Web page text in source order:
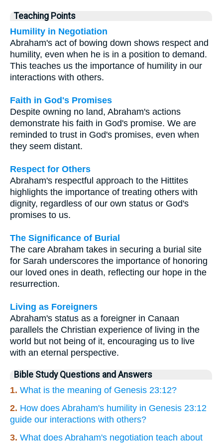
Teaching Points
Humility in Negotiation
Abraham's act of bowing down shows respect and
humility, even when he is in a position to demand.
This teaches us the importance of humility in our
interactions with others.
Faith in God's Promises
Despite owning no land, Abraham's actions
demonstrate his faith in God's promise. We are
reminded to trust in God's promises, even when
they seem distant.
Respect for Others
Abraham's respectful approach to the Hittites
highlights the importance of treating others with
dignity, regardless of our own status or God's
promises to us.
The Significance of Burial
The care Abraham takes in securing a burial site
for Sarah underscores the importance of honoring
our loved ones in death, reflecting our hope in the
resurrection.
Living as Foreigners
Abraham's status as a foreigner in Canaan
parallels the Christian experience of living in the
world but not being of it, encouraging us to live
with an eternal perspective.
Bible Study Questions and Answers
1. What is the meaning of Genesis 23:12?
2. How does Abraham's humility in Genesis 23:12
guide our interactions with others?
3. What does Abraham's negotiation teach about